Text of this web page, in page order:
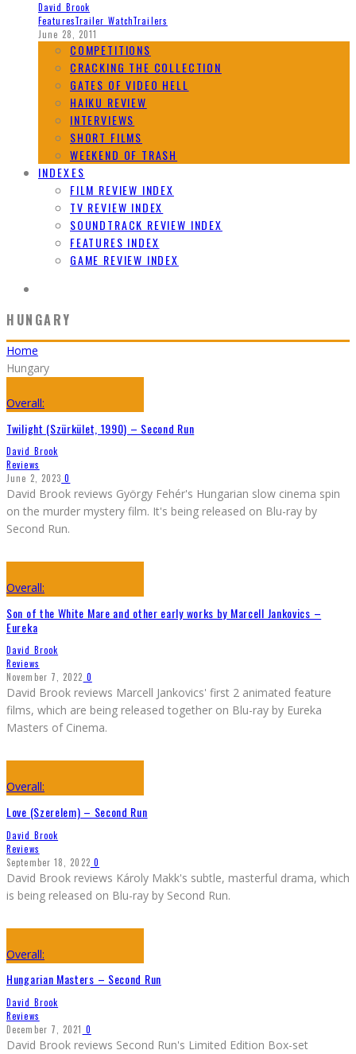
David Brook
FeaturesTrailer WatchTrailers
June 28, 2011
COMPETITIONS
CRACKING THE COLLECTION
GATES OF VIDEO HELL
HAIKU REVIEW
INTERVIEWS
SHORT FILMS
WEEKEND OF TRASH
INDEXES
FILM REVIEW INDEX
TV REVIEW INDEX
SOUNDTRACK REVIEW INDEX
FEATURES INDEX
GAME REVIEW INDEX
HUNGARY
Home
Hungary
Overall:
Twilight (Szürkület, 1990) – Second Run
David Brook
Reviews
June 2, 2023 0
David Brook reviews György Fehér's Hungarian slow cinema spin
on the murder mystery film. It's being released on Blu-ray by
Second Run.
Overall:
Son of the White Mare and other early works by Marcell Jankovics –
Eureka
David Brook
Reviews
November 7, 2022 0
David Brook reviews Marcell Jankovics' first 2 animated feature
films, which are being released together on Blu-ray by Eureka
Masters of Cinema.
Overall:
Love (Szerelem) – Second Run
David Brook
Reviews
September 18, 2022 0
David Brook reviews Károly Makk's subtle, masterful drama, which
is being released on Blu-ray by Second Run.
Overall:
Hungarian Masters – Second Run
David Brook
Reviews
December 7, 2021 0
David Brook reviews Second Run's Limited Edition Box-set